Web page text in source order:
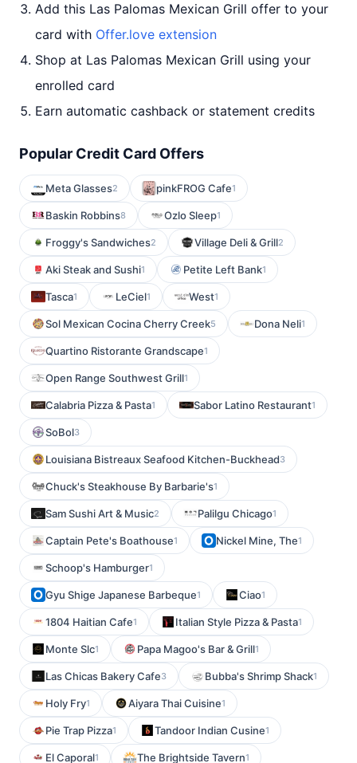
Add this Las Palomas Mexican Grill offer to your
card with Offer.love extension
Shop at Las Palomas Mexican Grill using your
enrolled card
Earn automatic cashback or statement credits
Popular Credit Card Offers
Meta Glasses2 pinkFROG Cafe1
Baskin Robbins8 Ozlo Sleep1
Froggy's Sandwiches2 Village Deli & Grill2
Aki Steak and Sushi1 Petite Left Bank1
Tasca1 LeCiel1 West1
Sol Mexican Cocina Cherry Creek5 Dona Neli1
Quartino Ristorante Grandscape1
Open Range Southwest Grill1
Calabria Pizza & Pasta1 Sabor Latino Restaurant1
SoBol3
Louisiana Bistreaux Seafood Kitchen-Buckhead3
Chuck's Steakhouse By Barbarie's1
Sam Sushi Art & Music2 Palilgu Chicago1
Captain Pete's Boathouse1 Nickel Mine, The1
Schoop's Hamburger1
Gyu Shige Japanese Barbeque1 Ciao1
1804 Haitian Cafe1 Italian Style Pizza & Pasta1
Monte Slc1 Papa Magoo's Bar & Grill1
Las Chicas Bakery Cafe3 Bubba's Shrimp Shack1
Holy Fry1 Aiyara Thai Cuisine1
Pie Trap Pizza1 Tandoor Indian Cusine1
El Caporal1 The Brightside Tavern1